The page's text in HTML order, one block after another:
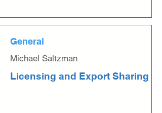
General
Michael Saltzman
Licensing and Export Sharing